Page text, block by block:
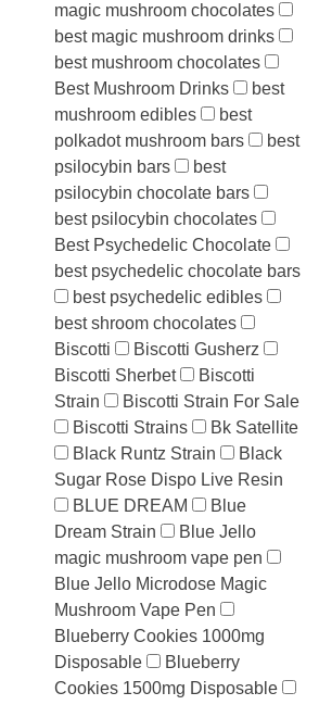
magic mushroom chocolates
best magic mushroom drinks
best mushroom chocolates
Best Mushroom Drinks
best
mushroom edibles
best
polkadot mushroom bars
best
psilocybin bars
best
psilocybin chocolate bars
best psilocybin chocolates
Best Psychedelic Chocolate
best psychedelic chocolate bars
best psychedelic edibles
best shroom chocolates
Biscotti
Biscotti Gusherz
Biscotti Sherbet
Biscotti
Strain
Biscotti Strain For Sale
Biscotti Strains
Bk Satellite
Black Runtz Strain
Black
Sugar Rose Dispo Live Resin
BLUE DREAM
Blue
Dream Strain
Blue Jello
magic mushroom vape pen
Blue Jello Microdose Magic
Mushroom Vape Pen
Blueberry Cookies 1000mg
Disposable
Blueberry
Cookies 1500mg Disposable